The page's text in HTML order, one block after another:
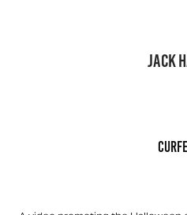
JACK